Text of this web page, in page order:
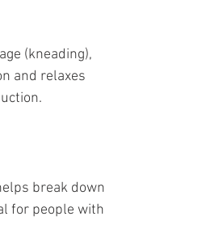
(kneading),
and relaxes
break down
for people with